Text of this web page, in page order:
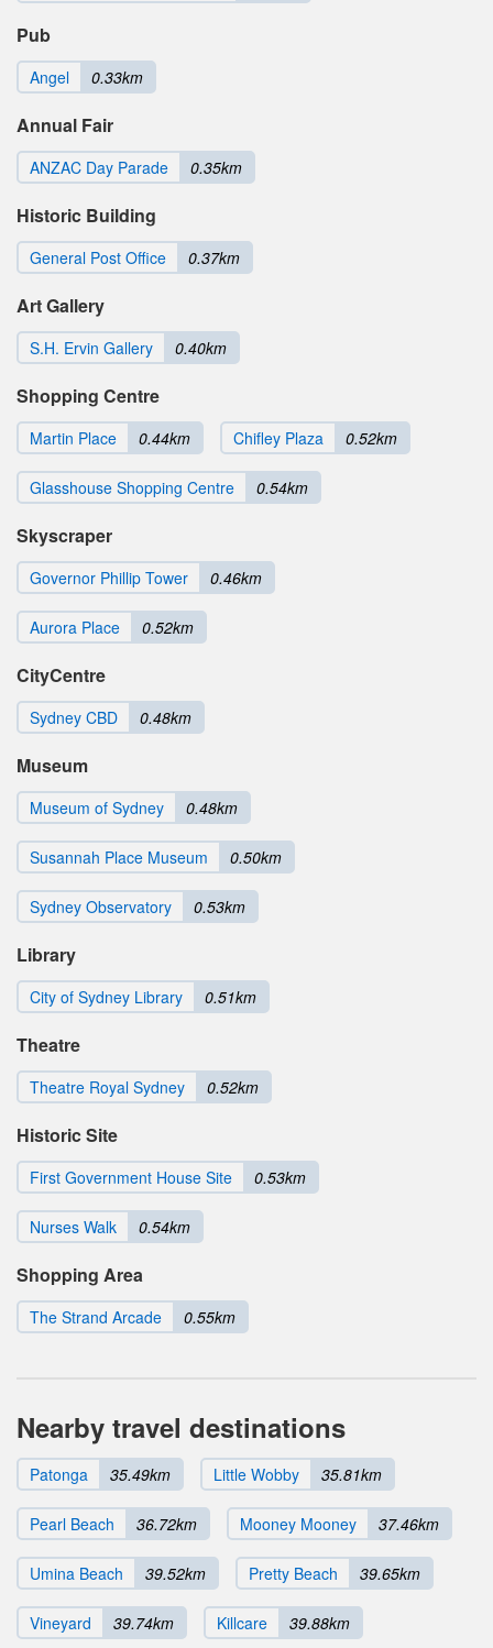
Pub
Angel 0.33km
Annual Fair
ANZAC Day Parade 0.35km
Historic Building
General Post Office 0.37km
Art Gallery
S.H. Ervin Gallery 0.40km
Shopping Centre
Martin Place 0.44km Chifley Plaza 0.52km
Glasshouse Shopping Centre 0.54km
Skyscraper
Governor Phillip Tower 0.46km
Aurora Place 0.52km
CityCentre
Sydney CBD 0.48km
Museum
Museum of Sydney 0.48km
Susannah Place Museum 0.50km
Sydney Observatory 0.53km
Library
City of Sydney Library 0.51km
Theatre
Theatre Royal Sydney 0.52km
Historic Site
First Government House Site 0.53km
Nurses Walk 0.54km
Shopping Area
The Strand Arcade 0.55km
Nearby travel destinations
Patonga 35.49km Little Wobby 35.81km
Pearl Beach 36.72km Mooney Mooney 37.46km
Umina Beach 39.52km Pretty Beach 39.65km
Vineyard 39.74km Killcare 39.88km